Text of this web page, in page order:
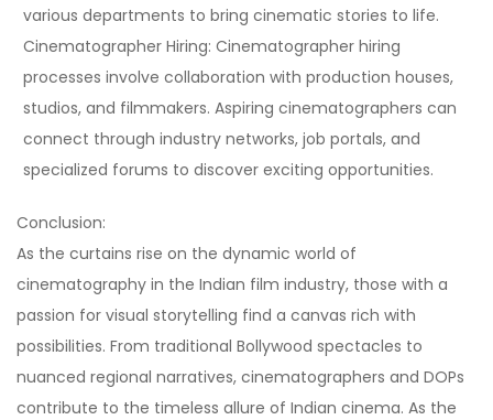
various departments to bring cinematic stories to life.
Cinematographer Hiring: Cinematographer hiring
processes involve collaboration with production houses,
studios, and filmmakers. Aspiring cinematographers can
connect through industry networks, job portals, and
specialized forums to discover exciting opportunities.
Conclusion:
As the curtains rise on the dynamic world of
cinematography in the Indian film industry, those with a
passion for visual storytelling find a canvas rich with
possibilities. From traditional Bollywood spectacles to
nuanced regional narratives, cinematographers and DOPs
contribute to the timeless allure of Indian cinema. As the